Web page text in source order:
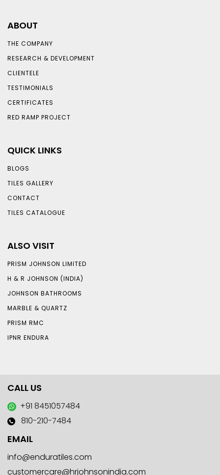
ABOUT
THE COMPANY
RESEARCH & DEVELOPMENT
CLIENTELE
TESTIMONIALS
CERTIFICATES
RED RAMP PROJECT
QUICK LINKS
BLOGS
TILES GALLERY
CONTACT
TILES CATALOGUE
ALSO VISIT
PRISM JOHNSON LIMITED
H & R JOHNSON (INDIA)
JOHNSON BATHROOMS
MARBLE & QUARTZ
PRISM RMC
IPNR ENDURA
CALL US
+91 8451057484
810-210-7484
EMAIL
info@enduratiles.com
customercare@hrjohnsonindia.com